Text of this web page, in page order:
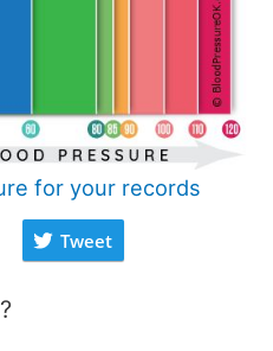
for your records
Tweet